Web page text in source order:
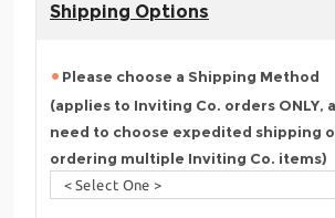
Shipping Options
Please choose a Shipping Method
(applies to Inviting Co. orders ONLY,
need to choose expedited shipping
ordering multiple Inviting Co. items)